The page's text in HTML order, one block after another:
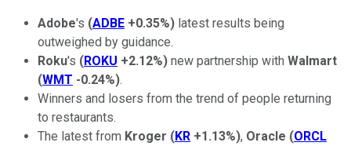
Adobe's (ADBE +0.35%) latest results being
outweighed by guidance.
Roku's (ROKU +2.12%) new partnership with Walmart
(WMT -0.24%).
Winners and losers from the trend of people returning
to restaurants.
The latest from Kroger (KR +1.13%), Oracle (ORCL